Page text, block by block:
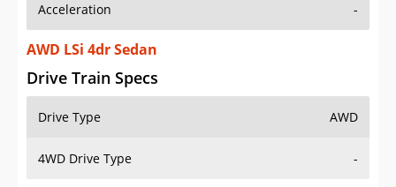
Acceleration -
AWD LSi 4dr Sedan
Drive Train Specs
Drive Type AWD
4WD Drive Type -